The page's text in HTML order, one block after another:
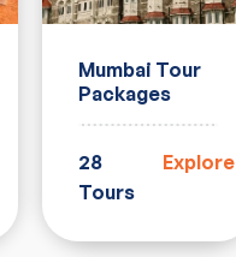
Mumbai Tour
Packages
28
Tours
Explore